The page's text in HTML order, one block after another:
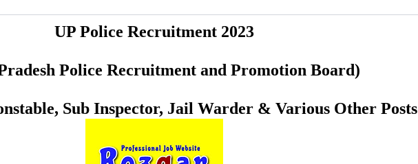
UP Police Recruitment 2023
Police Recruitment and Promotion Board)
Sub Inspector, Jail Warder & Various Other Posts